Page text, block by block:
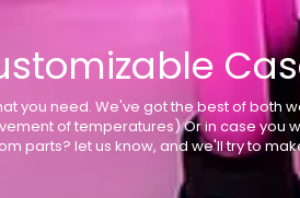
you need. We've got the best of both
of temperatures) Or in case you
parts? let us know, and we'll try to